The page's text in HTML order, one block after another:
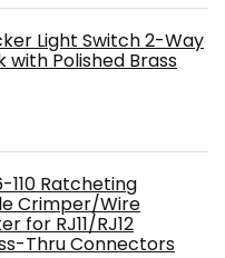
Light Switch 2-Way
Polished Brass
110 Ratcheting
Crimper/Wire
for RJ11/RJ12
Thru Connectors